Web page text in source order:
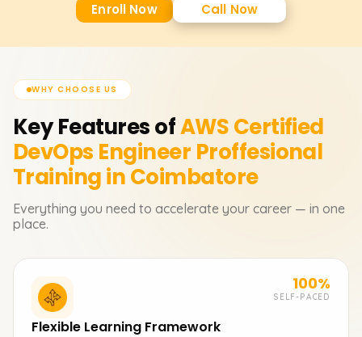
Enroll Now Call Now
WHY CHOOSE US
Key Features ofAWS Certified
DevOps Engineer Proffesional
Training in Coimbatore
Everything you need to accelerate your career — in one
place.
100%
SELF-PACED
Flexible Learning Framework